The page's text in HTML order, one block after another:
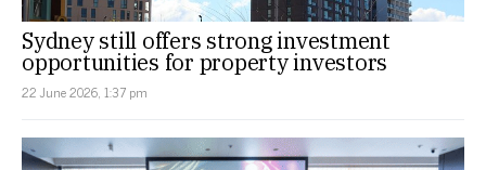
Sydney still offers strong investment
opportunities for property investors
22 June 2026, 1:37 pm